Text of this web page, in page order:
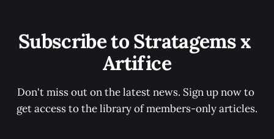
Subscribe to Stratagems x
Artifice
Don't miss out on the latest news. Sign up now to
get access to the library of members-only articles.